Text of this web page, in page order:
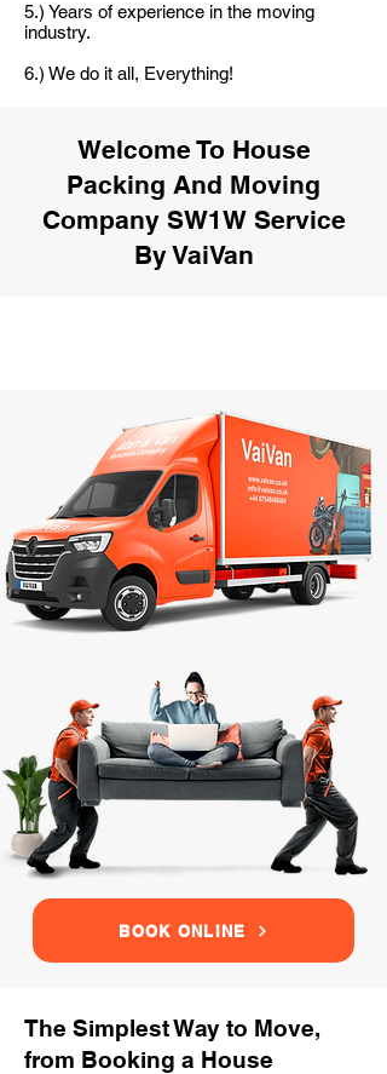
5.) Years of experience in the moving
industry.
6.) We do it all, Everything!
Welcome To House
Packing And Moving
Company SW1W Service
By VaiVan
BOOK ONLINE
The Simplest Way to Move,
from Booking a House